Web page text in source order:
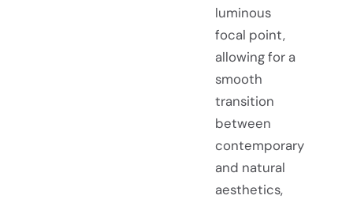
luminous
focal point,
allowing for a
smooth
transition
between
contemporary
and natural
aesthetics,